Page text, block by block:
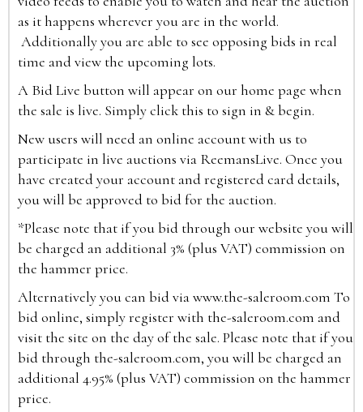
as it happens wherever you are in the world.
Additionally you are able to see opposing bids in real
time and view the upcoming lots.
A Bid Live button will appear on our home page when
the sale is live. Simply click this to sign in & begin.
New users will need an online account with us to
participate in live auctions via ReemansLive. Once you
have created your account and registered card details,
you will be approved to bid for the auction.
*Please note that if you bid through our website you will
be charged an additional 3% (plus VAT) commission on
the hammer price.
Alternatively you can bid viawww.the-saleroom.com To
bid online, simply register with the-saleroom.com and
visit the site on the day of the sale. Please note that if you
bid through the-saleroom.com, you will be charged an
additional 4.95% (plus VAT) commission on the hammer
price.